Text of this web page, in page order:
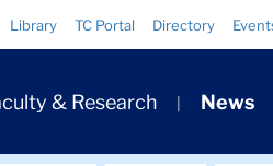
Library TC Portal Directory
& Research News